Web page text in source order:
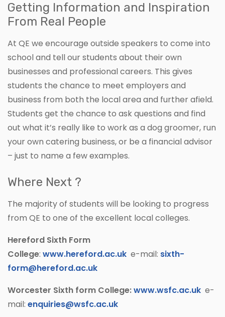
Getting Information and Inspiration
From Real People
At QE we encourage outside speakers to come into
school and tell our students about their own
businesses and professional careers. This gives
students the chance to meet employers and
business from both the local area and further afield.
Students get the chance to ask questions and find
out what it’s really like to work as a dog groomer, run
your own catering business, or be a financial advisor
– just to name a few examples.
Where Next ?
The majority of students will be looking to progress
from QE to one of the excellent local colleges.
Hereford Sixth Form
College: www.hereford.ac.uk e-mail: sixth-
form@hereford.ac.uk
Worcester Sixth form College:www.wsfc.ac.uk e-
mail: enquiries@wsfc.ac.uk